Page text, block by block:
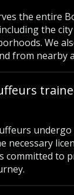
the entire
the
We
from nearby
undergo
necessary
committed to